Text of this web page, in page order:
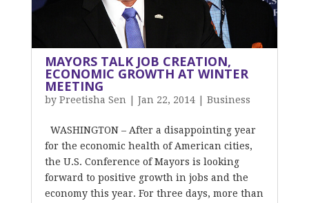
MAYORS TALK JOB CREATION,
ECONOMIC GROWTH AT WINTER
MEETING
by Preetisha Sen Jan 22, 2014| Business
WASHINGTON – After a disappointing year
for the economic health of American cities,
the U.S. Conference of Mayors is looking
forward to positive growth in jobs and the
economy this year. For three days, more than